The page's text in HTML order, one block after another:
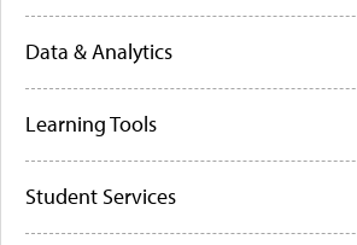
Data & Analytics
Learning Tools
Student Services